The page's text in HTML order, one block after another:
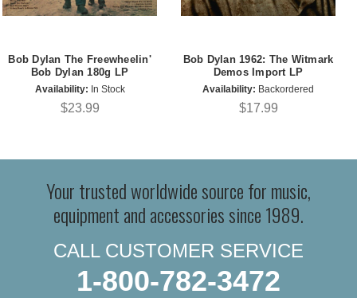
Bob Dylan The Freewheelin'
Bob Dylan 180g LP
Availability: In Stock
$23.99
Bob Dylan 1962: The Witmark
Demos Import LP
Availability: Backordered
$17.99
Your trusted worldwide source for music,
equipment and accessories since 1989.
CALL CUSTOMER SERVICE
1-800-782-3472